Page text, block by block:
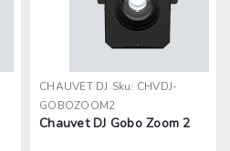
CHAUVET DJ Sku: CHVDJ-
GOBOZOOM2
Chauvet DJ Gobo Zoom 2